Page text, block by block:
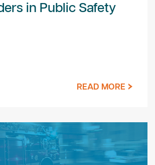
in Public Safety
READ MORE